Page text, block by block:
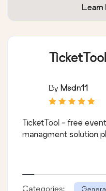
Learn
TicketTool
By Msdn11
TicketTool - free
managment solution
Categories: